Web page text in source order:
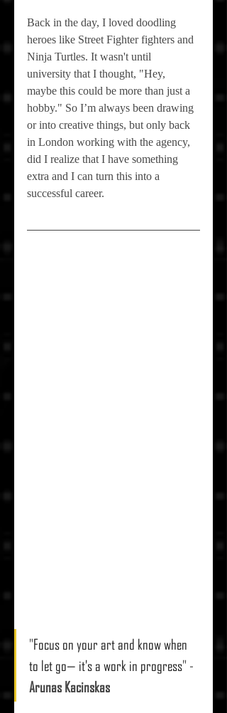
Back in the day, I loved doodling
heroes like Street Fighter fighters and
Ninja Turtles. It wasn't until
university that I thought, "Hey,
maybe this could be more than just a
hobby." So I’m always been drawing
or into creative things, but only back
in London working with the agency,
did I realize that I have something
extra and I can turn this into a
successful career.
"Focus on your art and know when
to let go— it's a work in progress" -
Arunas Kacinskas